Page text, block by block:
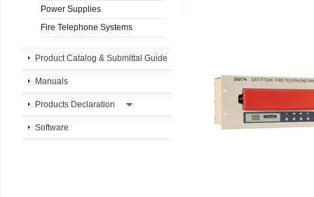
Power Supplies
Fire Telephone Systems
Product Catalog & Submittal Guide
Manuals
Products Declaration
Software